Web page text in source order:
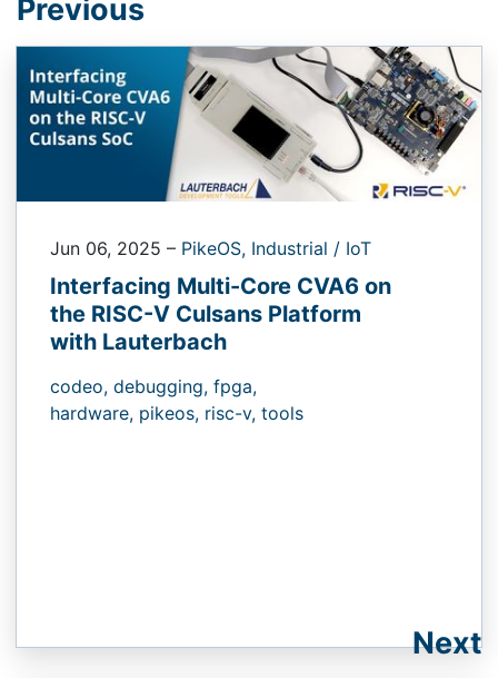
Previous
Jun 06, 2025 – PikeOS, Industrial / IoT
Interfacing Multi-Core CVA6 on
the RISC-V Culsans Platform
with Lauterbach
codeo, debugging, fpga,
hardware, pikeos, risc-v, tools
Next